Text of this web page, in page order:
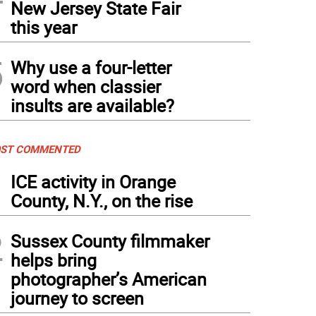
New Jersey State Fair
this year
Why use a four-letter
word when classier
insults are available?
COMMENTED
ICE activity in Orange
County, N.Y., on the rise
Sussex County filmmaker
helps bring
photographer’s American
journey to screen